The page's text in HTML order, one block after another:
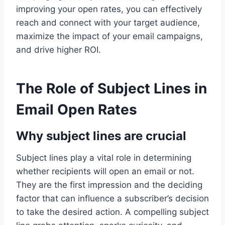
improving your open rates, you can effectively
reach and connect with your target audience,
maximize the impact of your email campaigns,
and drive higher ROI.
The Role of Subject Lines in
Email Open Rates
Why subject lines are crucial
Subject lines play a vital role in determining
whether recipients will open an email or not.
They are the first impression and the deciding
factor that can influence a subscriber’s decision
to take the desired action. A compelling subject